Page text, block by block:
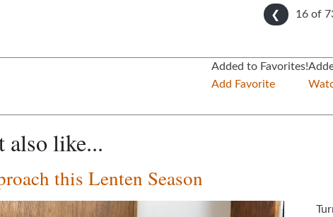
❮ 16 of
Added to Favorites!
Add Favorite
also like...
this Lenten Season